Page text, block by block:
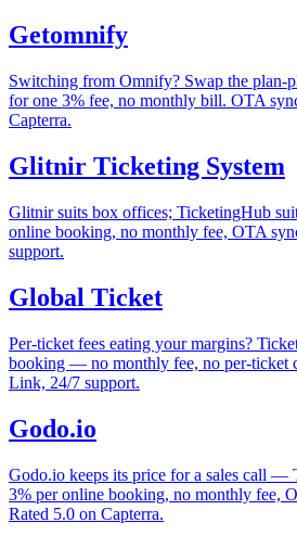
Getomnify
Switching from Omnify? Swap the plan-
for one 3% fee, no monthly bill. OTA
Capterra.
Glitnir Ticketing System
Glitnir suits box offices; TicketingHub
online booking, no monthly fee, OTA
support.
Global Ticket
Per-ticket fees eating your margins?
booking — no monthly fee, no per-ticket
Link, 24/7 support.
Godo.io
Godo.io keeps its price for a sales call —
3% per online booking, no monthly fee,
Rated 5.0 on Capterra.